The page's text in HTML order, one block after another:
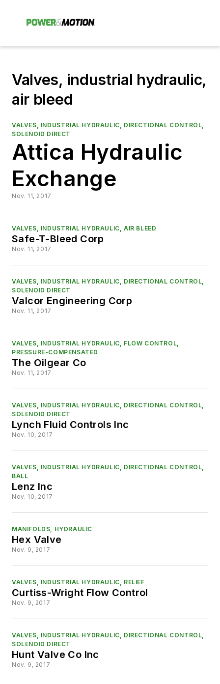
Valves, industrial hydraulic,
air bleed
VALVES, INDUSTRIAL HYDRAULIC, DIRECTIONAL CONTROL,
SOLENOID DIRECT
Attica Hydraulic
Exchange
Nov. 11, 2017
VALVES, INDUSTRIAL HYDRAULIC, AIR BLEED
Safe-T-Bleed Corp
Nov. 11, 2017
VALVES, INDUSTRIAL HYDRAULIC, DIRECTIONAL CONTROL,
SOLENOID DIRECT
Valcor Engineering Corp
Nov. 11, 2017
VALVES, INDUSTRIAL HYDRAULIC, FLOW CONTROL,
PRESSURE-COMPENSATED
The Oilgear Co
Nov. 11, 2017
VALVES, INDUSTRIAL HYDRAULIC, DIRECTIONAL CONTROL,
SOLENOID DIRECT
Lynch Fluid Controls Inc
Nov. 10, 2017
VALVES, INDUSTRIAL HYDRAULIC, DIRECTIONAL CONTROL,
BALL
Lenz Inc
Nov. 10, 2017
MANIFOLDS, HYDRAULIC
Hex Valve
Nov. 9, 2017
VALVES, INDUSTRIAL HYDRAULIC, RELIEF
Curtiss-Wright Flow Control
Nov. 9, 2017
VALVES, INDUSTRIAL HYDRAULIC, DIRECTIONAL CONTROL,
SOLENOID DIRECT
Hunt Valve Co Inc
Nov. 9, 2017